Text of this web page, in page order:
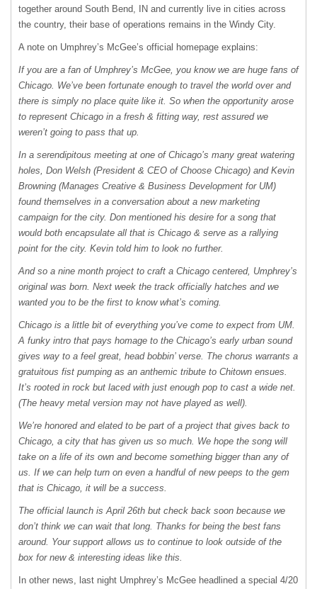
together around South Bend, IN and currently live in cities across
the country, their base of operations remains in the Windy City.
A note on Umphrey’s McGee’s official homepage explains:
If you are a fan of Umphrey’s McGee, you know we are huge fans of
Chicago. We’ve been fortunate enough to travel the world over and
there is simply no place quite like it. So when the opportunity arose
to represent Chicago in a fresh & fitting way, rest assured we
weren’t going to pass that up.
In a serendipitous meeting at one of Chicago’s many great watering
holes, Don Welsh (President & CEO of Choose Chicago) and Kevin
Browning (Manages Creative & Business Development for UM)
found themselves in a conversation about a new marketing
campaign for the city. Don mentioned his desire for a song that
would both encapsulate all that is Chicago & serve as a rallying
point for the city. Kevin told him to look no further.
And so a nine month project to craft a Chicago centered, Umphrey’s
original was born. Next week the track officially hatches and we
wanted you to be the first to know what’s coming.
Chicago is a little bit of everything you’ve come to expect from UM.
A funky intro that pays homage to the Chicago’s early urban sound
gives way to a feel great, head bobbin’ verse. The chorus warrants a
gratuitous fist pumping as an anthemic tribute to Chitown ensues.
It’s rooted in rock but laced with just enough pop to cast a wide net.
(The heavy metal version may not have played as well).
We’re honored and elated to be part of a project that gives back to
Chicago, a city that has given us so much. We hope the song will
take on a life of its own and become something bigger than any of
us. If we can help turn on even a handful of new peeps to the gem
that is Chicago, it will be a success.
The official launch is April 26th but check back soon because we
don’t think we can wait that long. Thanks for being the best fans
around. Your support allows us to continue to look outside of the
box for new & interesting ideas like this.
In other news, last night Umphrey’s McGee headlined a special 4/20